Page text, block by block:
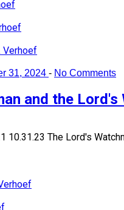
Verhoef
31, 2024 - No Comments
and the Lord's
10.31.23 The Lord's